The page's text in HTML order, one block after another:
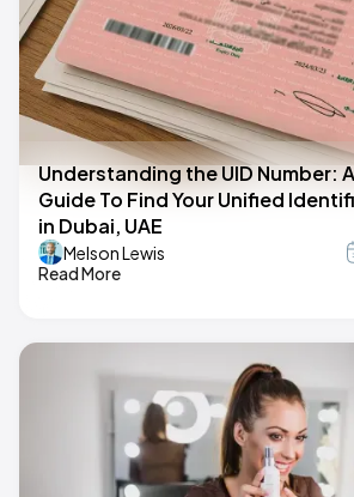
Understanding the UID Number:
Guide To Find Your Unified
in Dubai, UAE
Melson Lewis
Read More